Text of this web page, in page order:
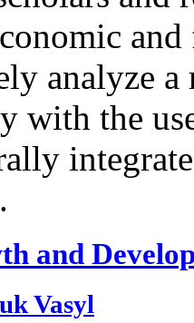
analyze
with the
and
Vasyl